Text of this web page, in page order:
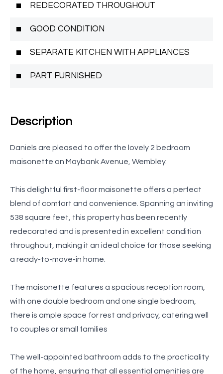
REDECORATED THROUGHOUT
GOOD CONDITION
SEPARATE KITCHEN WITH APPLIANCES
PART FURNISHED
Description
Daniels are pleased to offer the lovely 2 bedroom
maisonette on Maybank Avenue, Wembley.
This delightful first-floor maisonette offers a perfect
blend of comfort and convenience. Spanning an inviting
538 square feet, this property has been recently
redecorated and is presented in excellent condition
throughout, making it an ideal choice for those seeking
a ready-to-move-in home.
The maisonette features a spacious reception room,
with one double bedroom and one single bedroom,
there is ample space for rest and privacy, catering well
to couples or small families
The well-appointed bathroom adds to the practicality
of the home, ensuring that all essential amenities are